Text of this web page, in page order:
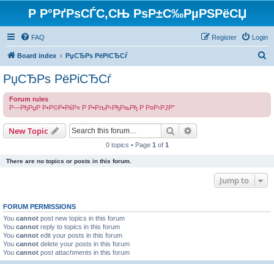
Р Р°РґРѕСЃС‚СЊ РѕР±С‰РµРЅРёСЏ
FAQ Login
Register
Board index РџСЂРѕ РёРіСЂСѓ
c
РџСЂРѕ РёРіСЂСѓ
Forum rules
Р—РђРџР Р•Р©Р•РќР« Р Р•РљР›РђРњРђ Р Р¤Р›РЈР”
New Topic Search
0 topics • Page 1 of 1
There are no topics or posts in this forum.
Jump to
FORUM PERMISSIONS
You cannot post new topics in this forum
You cannot reply to topics in this forum
You cannot edit your posts in this forum
You cannot delete your posts in this forum
You cannot post attachments in this forum